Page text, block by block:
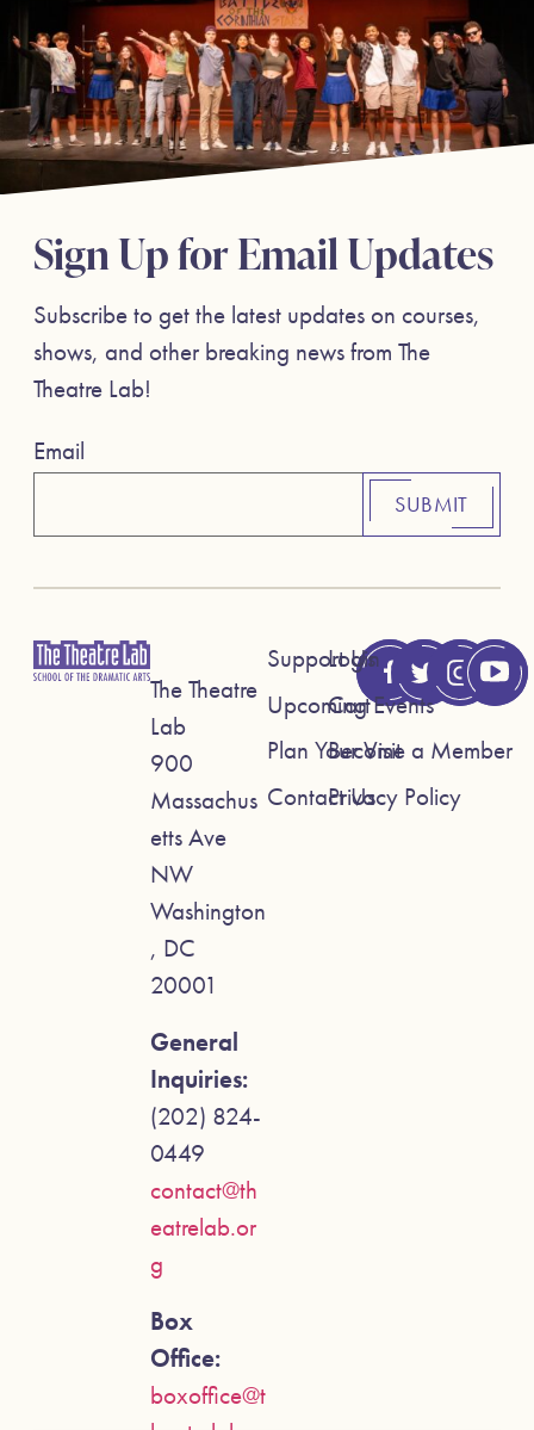
Sign Up for Email Updates
Subscribe to get the latest updates on courses,
shows, and other breaking news from The
Theatre Lab!
Email
SUBMIT
The Theatre
Lab
900
Massachus
etts Ave
NW
Washington
, DC
20001
General
Inquiries:
(202) 824-
0449
contact@th
eatrelab.or
g
Box
Office:
boxoffice@t
Support Us
Upcoming Events
Plan Your Visit
Contact Us
Login
Cart
Become a Member
Privacy Policy